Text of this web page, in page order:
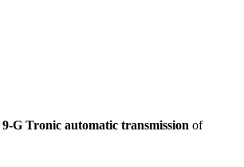
9-G Tronic automatic transmission of